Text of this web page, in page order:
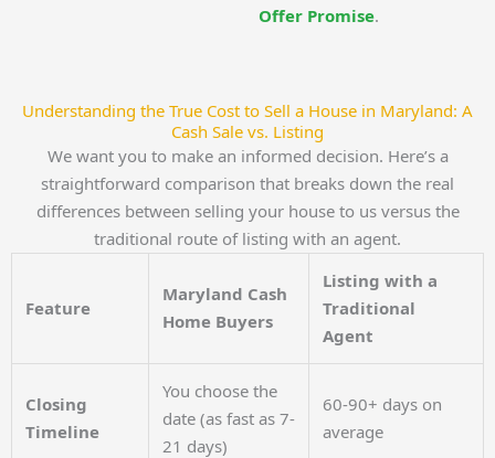
Offer Promise.
Understanding the True Cost to Sell a House in Maryland: A
Cash Sale vs. Listing
We want you to make an informed decision. Here’s a
straightforward comparison that breaks down the real
differences between selling your house to us versus the
traditional route of listing with an agent.
Feature
Maryland Cash
Home Buyers
Listing with a
Traditional
Agent
Closing
Timeline
You choose the
date (as fast as 7-
21 days)
60-90+ days on
average